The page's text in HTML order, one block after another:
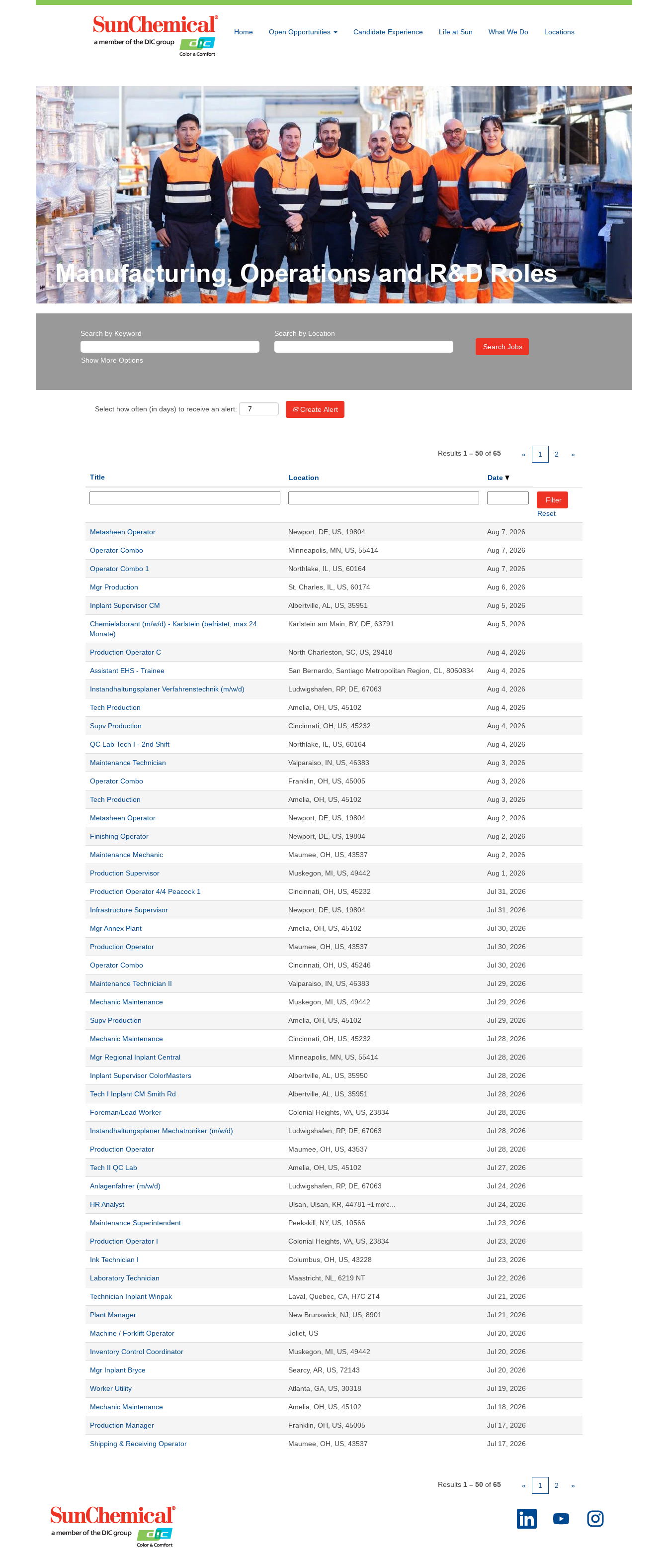
Home Open Opportunities Candidate Experience Life at Sun What We Do Locations
Manufacturing,
Search by Keyword Search by Location
Show More Options
Select how often (in days) to receive an alert: Create Alert
Results 1 – 50 of 65 « 1 2 »
Title Location Date
Reset
Metasheen Operator Newport, DE, US, 19804 Aug 7, 2026
Operator Combo Minneapolis, MN, US, 55414 Aug 7, 2026
Operator Combo 1 Northlake, IL, US, 60164 Aug 7, 2026
Mgr Production St. Charles, IL, US, 60174 Aug 6, 2026
Inplant Supervisor CM Albertville, AL, US, 35951 Aug 5, 2026
Chemielaborant (m/w/d) - Karlstein (befristet, max 24
Monate)
Karlstein am Main, BY, DE, 63791 Aug 5, 2026
Production Operator C North Charleston, SC, US, 29418 Aug 4, 2026
Assistant EHS - Trainee San Bernardo, Santiago Metropolitan Region, CL, 8060834 Aug 4, 2026
Instandhaltungsplaner Verfahrenstechnik (m/w/d) Ludwigshafen, RP, DE, 67063 Aug 4, 2026
Tech Production Amelia, OH, US, 45102 Aug 4, 2026
Supv Production Cincinnati, OH, US, 45232 Aug 4, 2026
QC Lab Tech I - 2nd Shift Northlake, IL, US, 60164 Aug 4, 2026
Maintenance Technician Valparaiso, IN, US, 46383 Aug 3, 2026
Operator Combo Franklin, OH, US, 45005 Aug 3, 2026
Tech Production Amelia, OH, US, 45102 Aug 3, 2026
Metasheen Operator Newport, DE, US, 19804 Aug 2, 2026
Finishing Operator Newport, DE, US, 19804 Aug 2, 2026
Maintenance Mechanic Maumee, OH, US, 43537 Aug 2, 2026
Production Supervisor Muskegon, MI, US, 49442 Aug 1, 2026
Production Operator 4/4 Peacock 1 Cincinnati, OH, US, 45232 Jul 31, 2026
Infrastructure Supervisor Newport, DE, US, 19804 Jul 31, 2026
Mgr Annex Plant Amelia, OH, US, 45102 Jul 30, 2026
Production Operator Maumee, OH, US, 43537 Jul 30, 2026
Operator Combo Cincinnati, OH, US, 45246 Jul 30, 2026
Maintenance Technician II Valparaiso, IN, US, 46383 Jul 29, 2026
Mechanic Maintenance Muskegon, MI, US, 49442 Jul 29, 2026
Supv Production Amelia, OH, US, 45102 Jul 29, 2026
Mechanic Maintenance Cincinnati, OH, US, 45232 Jul 28, 2026
Mgr Regional Inplant Central Minneapolis, MN, US, 55414 Jul 28, 2026
Inplant Supervisor ColorMasters Albertville, AL, US, 35950 Jul 28, 2026
Tech I Inplant CM Smith Rd Albertville, AL, US, 35951 Jul 28, 2026
Foreman/Lead Worker Colonial Heights, VA, US, 23834 Jul 28, 2026
Instandhaltungsplaner Mechatroniker (m/w/d) Ludwigshafen, RP, DE, 67063 Jul 28, 2026
Production Operator Maumee, OH, US, 43537 Jul 28, 2026
Tech II QC Lab Amelia, OH, US, 45102 Jul 27, 2026
Anlagenfahrer (m/w/d) Ludwigshafen, RP, DE, 67063 Jul 24, 2026
HR Analyst Ulsan, Ulsan, KR, 44781 +1 more… Jul 24, 2026
Maintenance Superintendent Peekskill, NY, US, 10566 Jul 23, 2026
Production Operator I Colonial Heights, VA, US, 23834 Jul 23, 2026
Ink Technician I Columbus, OH, US, 43228 Jul 23, 2026
Laboratory Technician Maastricht, NL, 6219 NT Jul 22, 2026
Technician Inplant Winpak Laval, Quebec, CA, H7C 2T4 Jul 21, 2026
Plant Manager New Brunswick, NJ, US, 8901 Jul 21, 2026
Machine / Forklift Operator Joliet, US Jul 20, 2026
Inventory Control Coordinator Muskegon, MI, US, 49442 Jul 20, 2026
Mgr Inplant Bryce Searcy, AR, US, 72143 Jul 20, 2026
Worker Utility Atlanta, GA, US, 30318 Jul 19, 2026
Mechanic Maintenance Amelia, OH, US, 45102 Jul 18, 2026
Production Manager Franklin, OH, US, 45005 Jul 17, 2026
Shipping & Receiving Operator Maumee, OH, US, 43537 Jul 17, 2026
Results 1 – 50 of 65 « 1 2 »
O
n